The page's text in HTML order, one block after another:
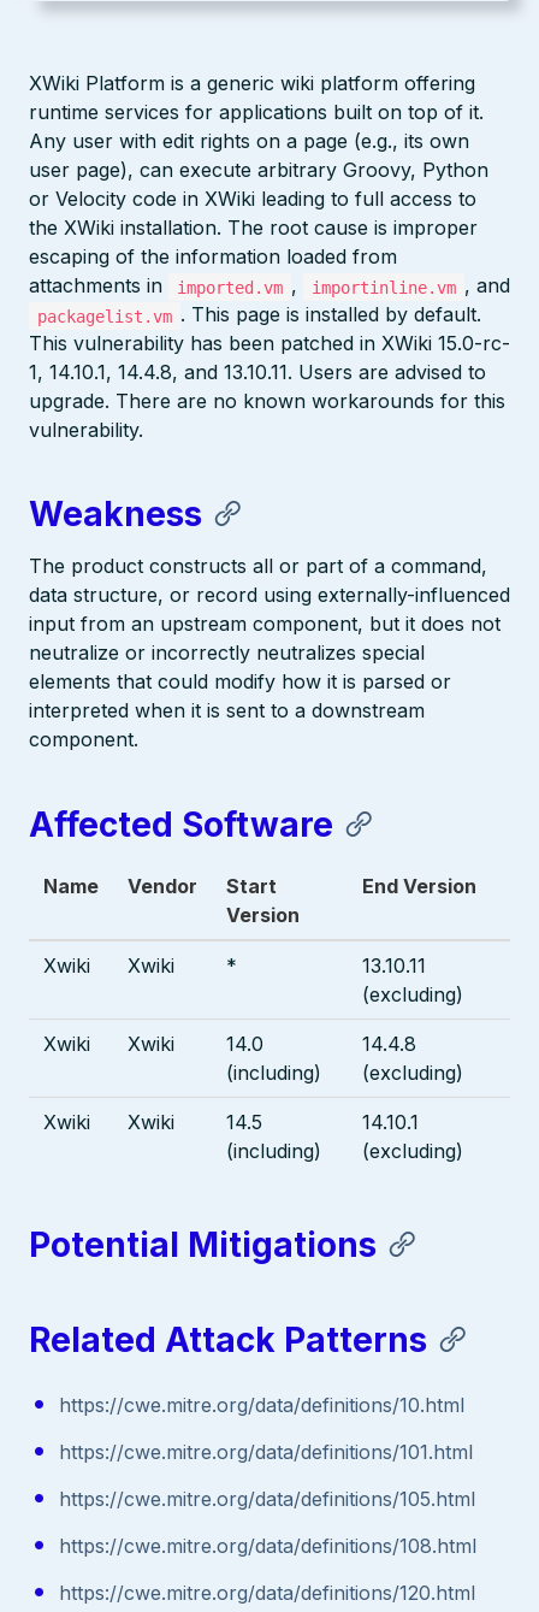
XWiki Platform is a generic wiki platform offering
runtime services for applications built on top of it.
Any user with edit rights on a page (e.g., its own
user page), can execute arbitrary Groovy, Python
or Velocity code in XWiki leading to full access to
the XWiki installation. The root cause is improper
escaping of the information loaded from
attachments in
imported.vm , importinline.vm , and
packagelist.vm . This page is installed by default.
This vulnerability has been patched in XWiki 15.0-rc-
1, 14.10.1, 14.4.8, and 13.10.11. Users are advised to
upgrade. There are no known workarounds for this
vulnerability.
Weakness
The product constructs all or part of a command,
data structure, or record using externally-influenced
input from an upstream component, but it does not
neutralize or incorrectly neutralizes special
elements that could modify how it is parsed or
interpreted when it is sent to a downstream
component.
Affected Software
Name Vendor
Start
Version
End Version
Xwiki Xwiki *
13.10.11
(excluding)
Xwiki Xwiki
14.0
(including)
14.4.8
(excluding)
Xwiki Xwiki
14.5
(including)
14.10.1
(excluding)
Potential Mitigations
Related Attack Patterns
https://cwe.mitre.org/data/definitions/10.html
https://cwe.mitre.org/data/definitions/101.html
https://cwe.mitre.org/data/definitions/105.html
https://cwe.mitre.org/data/definitions/108.html
https://cwe.mitre.org/data/definitions/120.html